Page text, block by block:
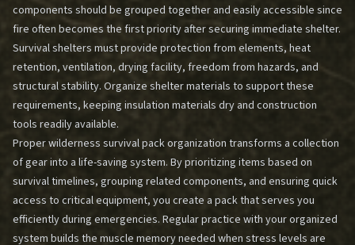
components should be grouped together and easily accessible since
fire often becomes the first priority after securing immediate shelter.
Survival shelters must provide protection from elements, heat
retention, ventilation, drying facility, freedom from hazards, and
structural stability. Organize shelter materials to support these
requirements, keeping insulation materials dry and construction
tools readily available.
Proper wilderness survival pack organization transforms a collection
of gear into a life-saving system. By prioritizing items based on
survival timelines, grouping related components, and ensuring quick
access to critical equipment, you create a pack that serves you
efficiently during emergencies. Regular practice with your organized
system builds the muscle memory needed when stress levels are